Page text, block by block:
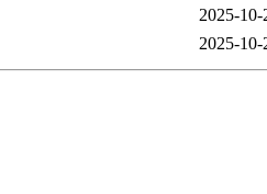
2025-10-
2025-10-